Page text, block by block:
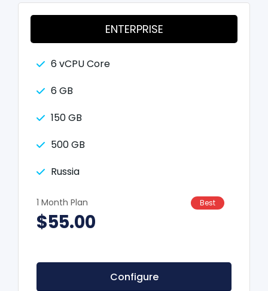
ENTERPRISE
6 vCPU Core
6 GB
150 GB
500 GB
Russia
1 Month Plan Best
$55.00
Configure